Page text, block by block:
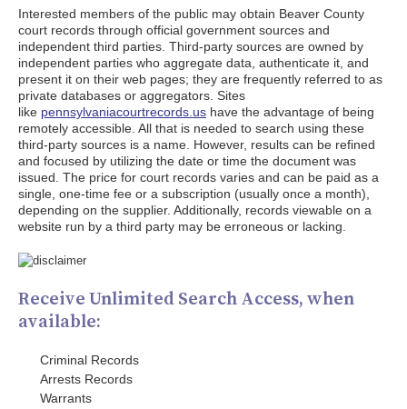
Interested members of the public may obtain Beaver County
court records through official government sources and
independent third parties. Third-party sources are owned by
independent parties who aggregate data, authenticate it, and
present it on their web pages; they are frequently referred to as
private databases or aggregators. Sites
like pennsylvaniacourtrecords.us have the advantage of being
remotely accessible. All that is needed to search using these
third-party sources is a name. However, results can be refined
and focused by utilizing the date or time the document was
issued. The price for court records varies and can be paid as a
single, one-time fee or a subscription (usually once a month),
depending on the supplier. Additionally, records viewable on a
website run by a third party may be erroneous or lacking.
Receive Unlimited Search Access, when
available:
Criminal Records
Arrests Records
Warrants